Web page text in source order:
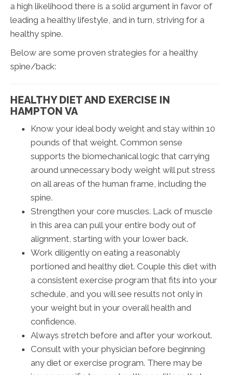
a high likelihood there is a solid argument in favor of
leading a healthy lifestyle, and in turn, striving for a
healthy spine.
Below are some proven strategies for a healthy
spine/back:
HEALTHY DIET AND EXERCISE IN
HAMPTON VA
Know your ideal body weight and stay within 10
pounds of that weight. Common sense
supports the biomechanical logic that carrying
around unnecessary body weight will put stress
on all areas of the human frame, including the
spine.
Strengthen your core muscles. Lack of muscle
in this area can pull your entire body out of
alignment, starting with your lower back.
Work diligently on eating a reasonably
portioned and healthy diet. Couple this diet with
a consistent exercise program that fits into your
schedule, and you will see results not only in
your weight but in your overall health and
confidence.
Always stretch before and after your workout.
Consult with your physician before beginning
any diet or exercise program. There may be